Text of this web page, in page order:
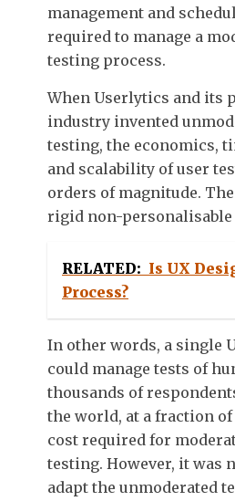
management and
required to manage a
testing process.
When Userlytics and its
industry invented
testing, the economics,
and scalability of user
orders of magnitude.
rigid non-
RELATED: Is UX
Process?
In other words, a single
could manage tests of
thousands of
the world, at a fraction
cost required for
testing. However, it was
adapt the unmoderated